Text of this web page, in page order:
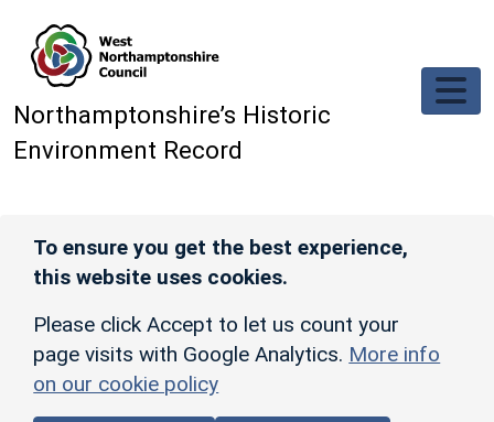
Northamptonshire’s Historic
Environment Record
To ensure you get the best experience,
this website uses cookies.
Please click Accept to let us count your
page visits with Google Analytics. More info
on our cookie policy